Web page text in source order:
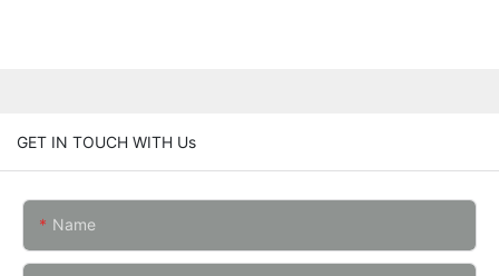
GET IN TOUCH WITH Us
Name